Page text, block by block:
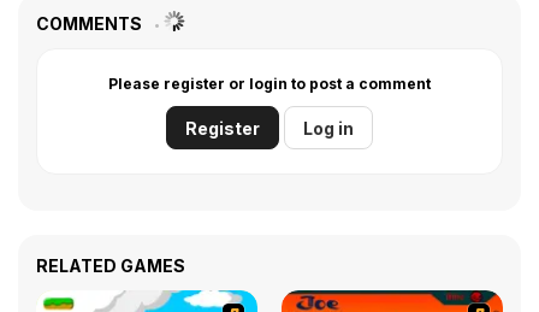
COMMENTS
Please register or login to post a comment
Register Log in
RELATED GAMES